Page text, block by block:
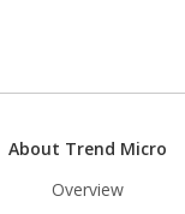
About Trend Micro
Overview